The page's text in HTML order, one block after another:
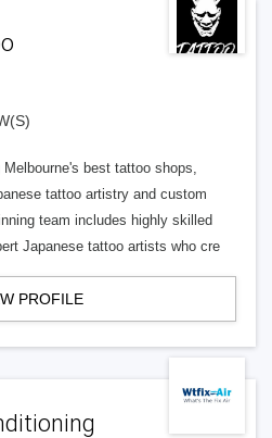
best tattoo shops,
tattoo artistry and custom
team includes highly skilled
Japanese tattoo artists who cre
PROFILE